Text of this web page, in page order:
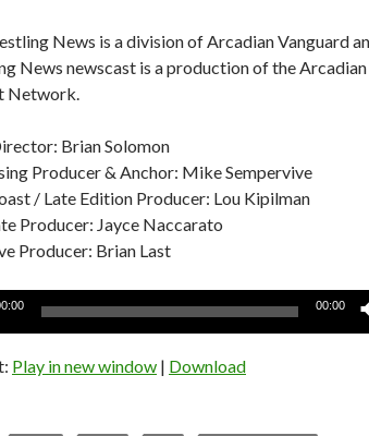
News is a division of Arcadian Vanguard
News newscast is a production of the
Network.
Brian Solomon
Producer & Anchor: Mike Sempervive
/ Late Edition Producer: Lou Kipilman
Producer: Jayce Naccarato
Producer: Brian Last
00:00
Play in new window | Download